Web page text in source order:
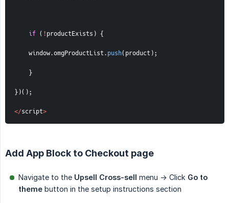
if ( !productExists ) {
    window
.omgProductList.push(product );
}
})( );
</script>
Add App Block to Checkout page
Navigate to the Upsell Cross-sell menu -> Click Go to
theme button in the setup instructions section